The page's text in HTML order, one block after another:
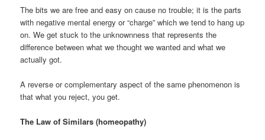
The bits we are free and easy on cause no trouble; it is the parts
with negative mental energy or “charge” which we tend to hang up
on. We get stuck to the unknownness that represents the
difference between what we thought we wanted and what we
actually got.
A reverse or complementary aspect of the same phenomenon is
that what you reject, you get.
The Law of Similars (homeopathy)